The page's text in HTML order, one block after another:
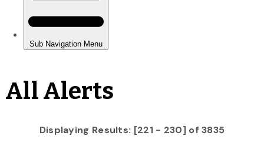
All Alerts
Displaying Results: [221 - 230] of 3835